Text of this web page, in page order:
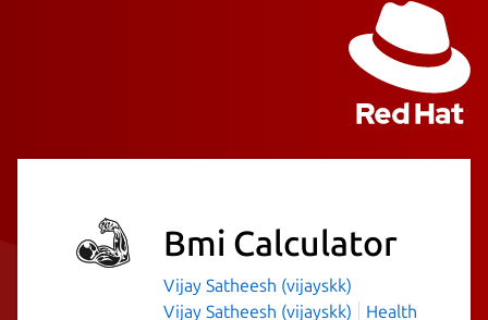
Bmi Calculator
Vijay Satheesh (vijayskk)
Vijay Satheesh (vijayskk)
Health